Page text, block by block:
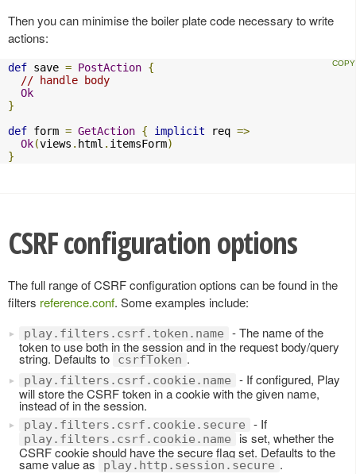
Then you can minimise the boiler plate code necessary to write
actions:
def save = PostAction {
// handle body
Ok
}
def form = GetAction { implicit req =>
Ok(views . html . itemsForm)
}
CSRF configuration options
The full range of CSRF configuration options can be found in the
filters reference.conf. Some examples include:
play.filters.csrf.token.name
- The name of the
token to use both in the session and in the request body/query
string. Defaults to csrfToken .
play.filters.csrf.cookie.name
- If configured, Play
will store the CSRF token in a cookie with the given name,
instead of in the session.
play.filters.csrf.cookie.secure - If
play.filters.csrf.cookie.name
is set, whether the
CSRF cookie should have the secure flag set. Defaults to the
same value as play.http.session.secure .